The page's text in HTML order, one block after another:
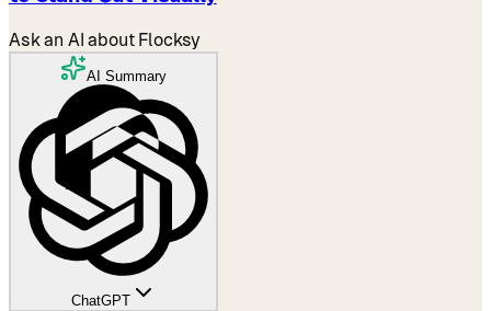
Ask an AI about Flocksy
AI Summary
ChatGPT